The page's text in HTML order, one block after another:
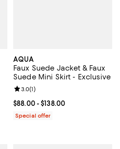
price $148.00;
reviews;
AQUA
Faux Suede Jacket & Faux
Suede Mini Skirt - Exclusive
Current price From $88.00 to
$88.00- $138.00
Review rating: 3.0 out of 5; 1
3.0(1)
Special offer